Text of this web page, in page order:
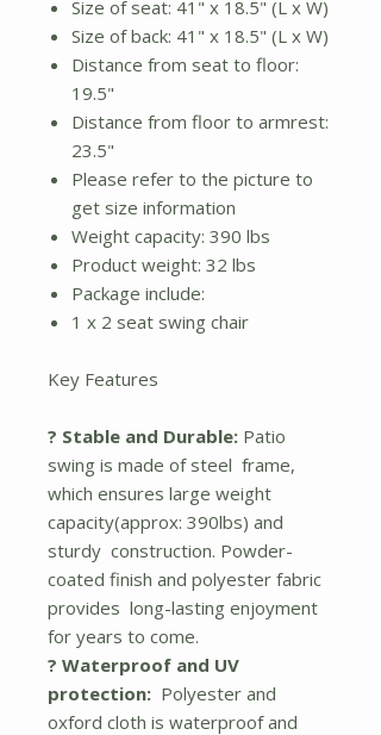
Size of seat: 41" x 18.5" (L x W)
Size of back: 41" x 18.5" (L x W)
Distance from seat to floor:
19.5"
Distance from floor to armrest:
23.5"
Please refer to the picture to
get size information
Weight capacity: 390 lbs
Product weight: 32 lbs
Package include:
1 x 2 seat swing chair
Key Features
? Stable and Durable: Patio
swing is made of steel frame,
which ensures large weight
capacity(approx: 390lbs) and
sturdy construction. Powder-
coated finish and polyester fabric
provides long-lasting enjoyment
for years to come.
? Waterproof and UV
protection: Polyester and
oxford cloth is waterproof and